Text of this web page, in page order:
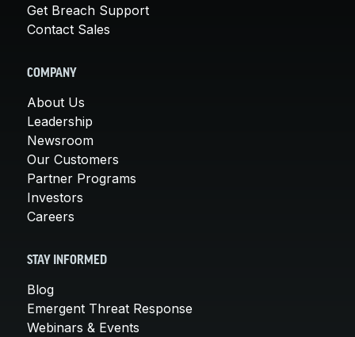
Get Breach Support
Contact Sales
COMPANY
About Us
Leadership
Newsroom
Our Customers
Partner Programs
Investors
Careers
STAY INFORMED
Blog
Emergent Threat Response
Webinars & Events